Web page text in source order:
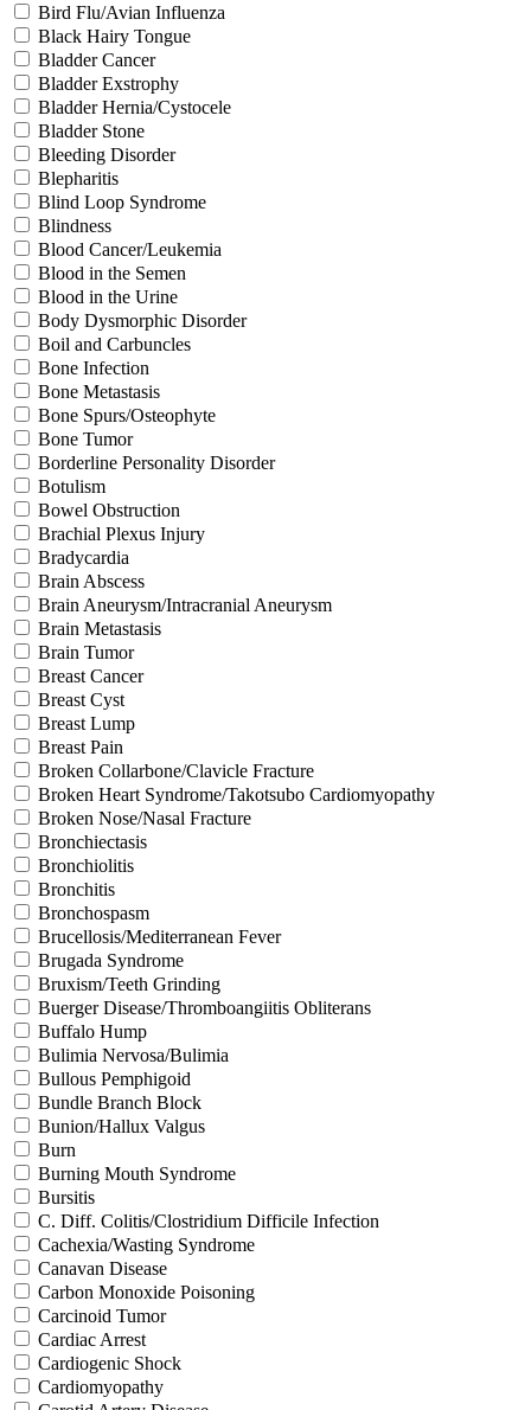
Bird Flu/Avian Influenza
Black Hairy Tongue
Bladder Cancer
Bladder Exstrophy
Bladder Hernia/Cystocele
Bladder Stone
Bleeding Disorder
Blepharitis
Blind Loop Syndrome
Blindness
Blood Cancer/Leukemia
Blood in the Semen
Blood in the Urine
Body Dysmorphic Disorder
Boil and Carbuncles
Bone Infection
Bone Metastasis
Bone Spurs/Osteophyte
Bone Tumor
Borderline Personality Disorder
Botulism
Bowel Obstruction
Brachial Plexus Injury
Bradycardia
Brain Abscess
Brain Aneurysm/Intracranial Aneurysm
Brain Metastasis
Brain Tumor
Breast Cancer
Breast Cyst
Breast Lump
Breast Pain
Broken Collarbone/Clavicle Fracture
Broken Heart Syndrome/Takotsubo Cardiomyopathy
Broken Nose/Nasal Fracture
Bronchiectasis
Bronchiolitis
Bronchitis
Bronchospasm
Brucellosis/Mediterranean Fever
Brugada Syndrome
Bruxism/Teeth Grinding
Buerger Disease/Thromboangiitis Obliterans
Buffalo Hump
Bulimia Nervosa/Bulimia
Bullous Pemphigoid
Bundle Branch Block
Bunion/Hallux Valgus
Burn
Burning Mouth Syndrome
Bursitis
C. Diff. Colitis/Clostridium Difficile Infection
Cachexia/Wasting Syndrome
Canavan Disease
Carbon Monoxide Poisoning
Carcinoid Tumor
Cardiac Arrest
Cardiogenic Shock
Cardiomyopathy